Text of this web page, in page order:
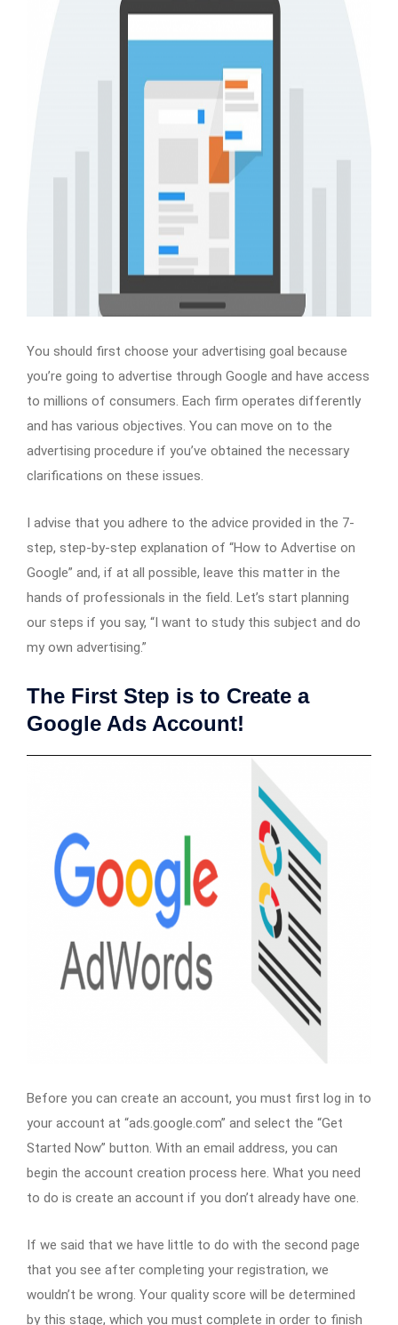
You should first choose your advertising goal because
you’re going to advertise through Google and have access
to millions of consumers. Each firm operates differently
and has various objectives. You can move on to the
advertising procedure if you’ve obtained the necessary
clarifications on these issues.
I advise that you adhere to the advice provided in the 7-
step, step-by-step explanation of “How to Advertise on
Google” and, if at all possible, leave this matter in the
hands of professionals in the field. Let’s start planning
our steps if you say, “I want to study this subject and do
my own advertising.”
The First Step is to Create a
Google Ads Account!
Before you can create an account, you must first log in to
your account at “ads.google.com” and select the “Get
Started Now” button. With an email address, you can
begin the account creation process here. What you need
to do is create an account if you don’t already have one.
If we said that we have little to do with the second page
that you see after completing your registration, we
wouldn’t be wrong. Your quality score will be determined
by this stage, which you must complete in order to finish